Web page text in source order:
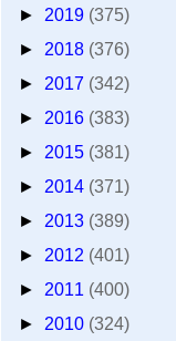
► 2019 (375)
► 2018 (376)
► 2017 (342)
► 2016 (383)
► 2015 (381)
► 2014 (371)
► 2013 (389)
► 2012 (401)
► 2011 (400)
► 2010 (324)